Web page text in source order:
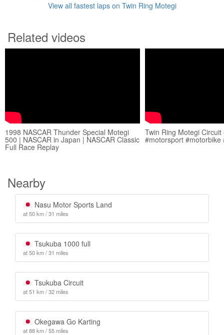
View all fastest laps on Twin Ring Motegi
Related videos
1998 NASCAR Thunder Special Motegi
500 | NASCAR in Japan | NASCAR Classic
Full Race Replay
Twin Ring Motegi Circuit
#motorsport #motorbike
Nearby
Nasu Motor Sports Land
at 50 km / 31 miles
Tsukuba 1000 full
at 50 km / 31 miles
Tsukuba Circuit
at 51 km / 32 miles
Okegawa Go Karting
at 88 km / 55 miles